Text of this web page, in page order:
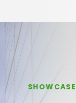
SHOWCASE